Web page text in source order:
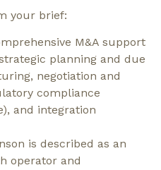
your brief:
M&A support
planning and due
negotiation and
compliance
and integration
is described as an
operator and